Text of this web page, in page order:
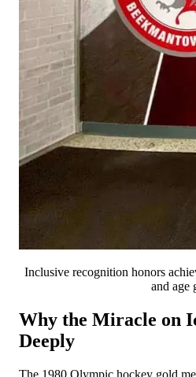
Inclusive recognition honors
and age
Why the Miracle on
Deeply
The 1980 Olympic hockey gold